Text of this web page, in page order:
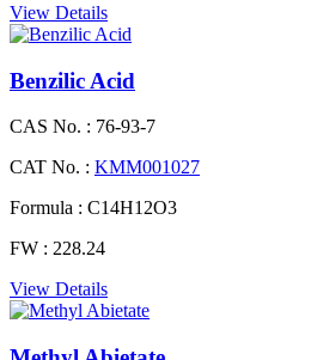
View Details
Benzilic Acid
CAS No. : 76-93-7
CAT No. : KMM001027
Formula : C14H12O3
FW : 228.24
View Details